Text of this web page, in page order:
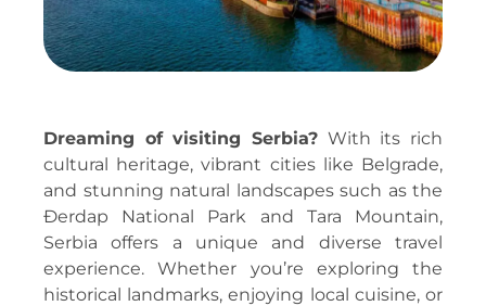
Dreaming of visiting Serbia? With its rich
cultural heritage, vibrant cities like Belgrade,
and stunning natural landscapes such as the
Đerdap National Park and Tara Mountain,
Serbia offers a unique and diverse travel
experience. Whether you’re exploring the
historical landmarks, enjoying local cuisine, or